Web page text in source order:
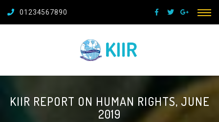
01234567890
KIIR REPORT ON HUMAN RIGHTS, JUNE
2019